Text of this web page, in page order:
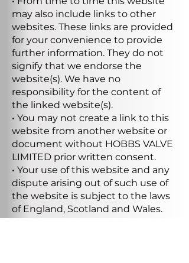
may also include links to other
websites. These links are provided
for your convenience to provide
further information. They do not
signify that we endorse the
website(s). We have no
responsibility for the content of
the linked website(s).
• You may not create a link to this
website from another website or
document without HOBBS VALVE
LIMITED prior written consent.
• Your use of this website and any
dispute arising out of such use of
the website is subject to the laws
of England, Scotland and Wales.